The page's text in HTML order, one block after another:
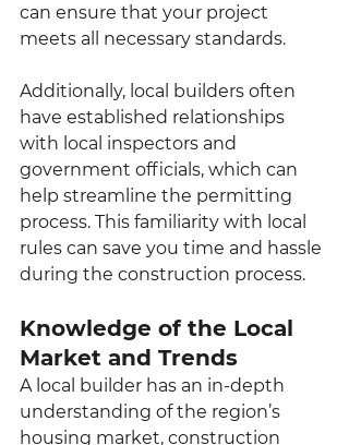
can ensure that your project
meets all necessary standards.
Additionally, local builders often
have established relationships
with local inspectors and
government officials, which can
help streamline the permitting
process. This familiarity with local
rules can save you time and hassle
during the construction process.
Knowledge of the Local
Market and Trends
A local builder has an in-depth
understanding of the region’s
housing market, construction